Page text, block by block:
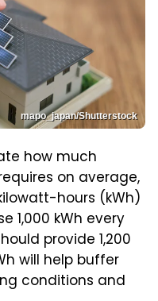
mapo_japan/Shutterstock
how much
on average,
hours (kWh)
1,000 kWh every
provide 1,200
will help buffer
conditions and